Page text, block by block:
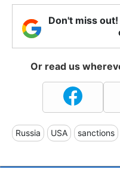
Don't miss
Or read us
Russia USA sanctions